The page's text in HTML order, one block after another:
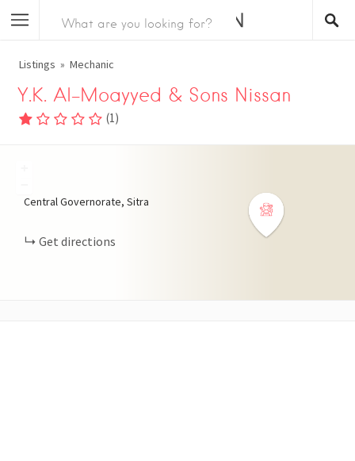
Listings Mechanic
Y.K. Al-Moayyed & Sons Nissan
(1)
Central Governorate, Sitra
Get directions